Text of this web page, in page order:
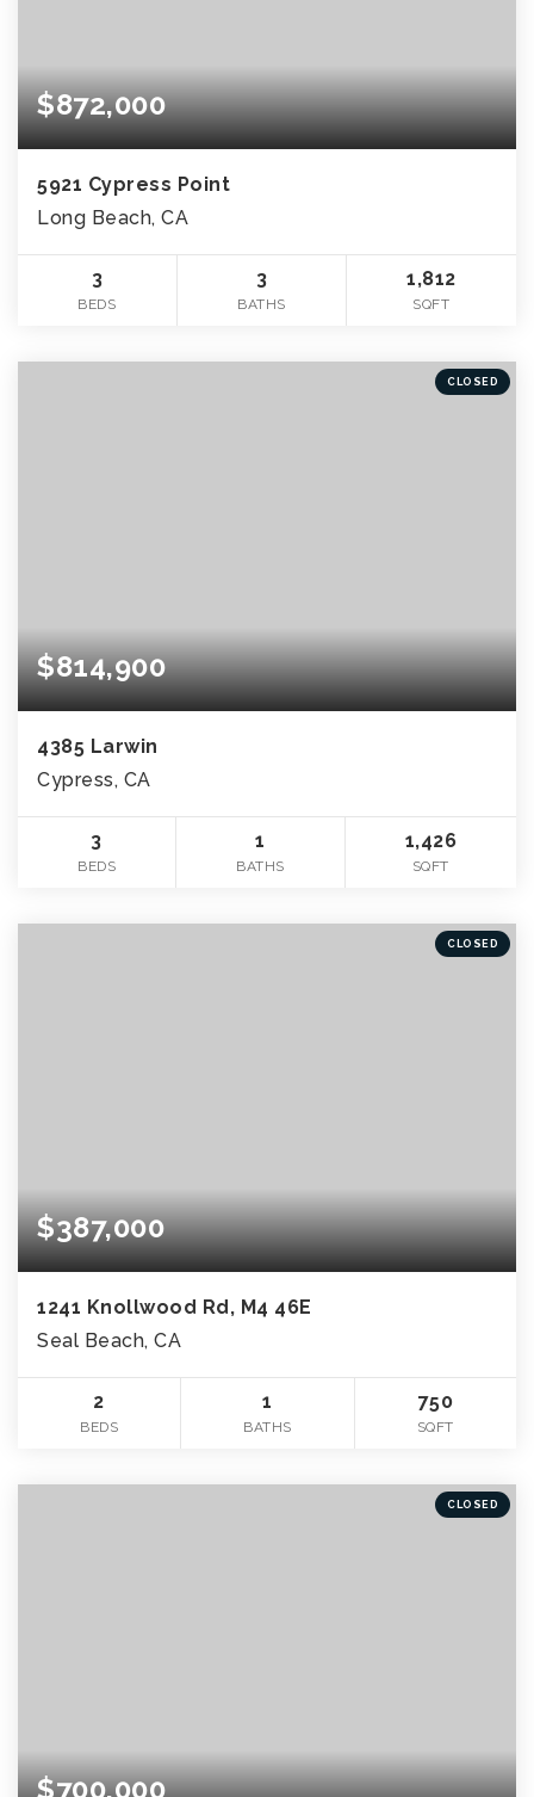
$872,000
5921 Cypress Point
Long Beach, CA
3
BEDS
3
BATHS
1,812
SQFT
CLOSED
$814,900
4385 Larwin
Cypress, CA
3
BEDS
1
BATHS
1,426
SQFT
CLOSED
$387,000
1241 Knollwood Rd, M4 46E
Seal Beach, CA
2
BEDS
1
BATHS
750
SQFT
CLOSED
$700,000